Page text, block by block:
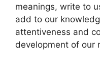
meanings, write to
add to our
attentiveness and
development of our